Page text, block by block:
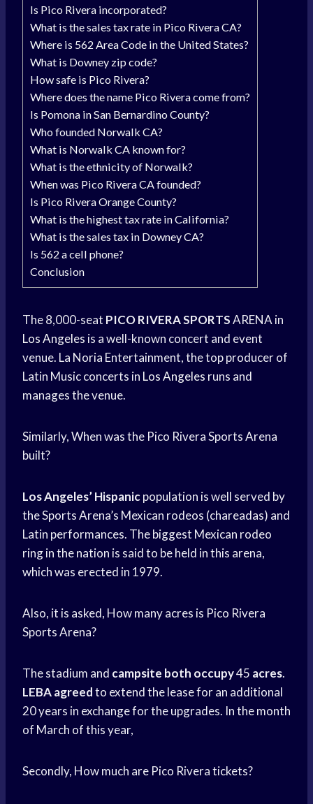
Is Pico Rivera incorporated?
What is the sales tax rate in Pico Rivera CA?
Where is 562 Area Code in the United States?
What is Downey zip code?
How safe is Pico Rivera?
Where does the name Pico Rivera come from?
Is Pomona in San Bernardino County?
Who founded Norwalk CA?
What is Norwalk CA known for?
What is the ethnicity of Norwalk?
When was Pico Rivera CA founded?
Is Pico Rivera Orange County?
What is the highest tax rate in California?
What is the sales tax in Downey CA?
Is 562 a cell phone?
Conclusion
The 8,000-seat PICO RIVERA SPORTSARENA in
Los Angeles is a well-known concert and event
venue. La Noria Entertainment, the top producer of
Latin Music concerts in Los Angeles runs and
manages the venue.
Similarly, When was the Pico Rivera Sports Arena
built?
Los Angeles’ Hispanicpopulation is well served by
the Sports Arena’s Mexican rodeos (chareadas) and
Latin performances. The biggest Mexican rodeo
ring in the nation is said to be held in this arena,
which was erected in 1979.
Also, it is asked, How many acres is Pico Rivera
Sports Arena?
The stadium and campsite both occupy45 acres.
LEBA agreedto extend the lease for an additional
20 years in exchange for the upgrades. In the month
of March of this year,
Secondly, How much are Pico Rivera tickets?